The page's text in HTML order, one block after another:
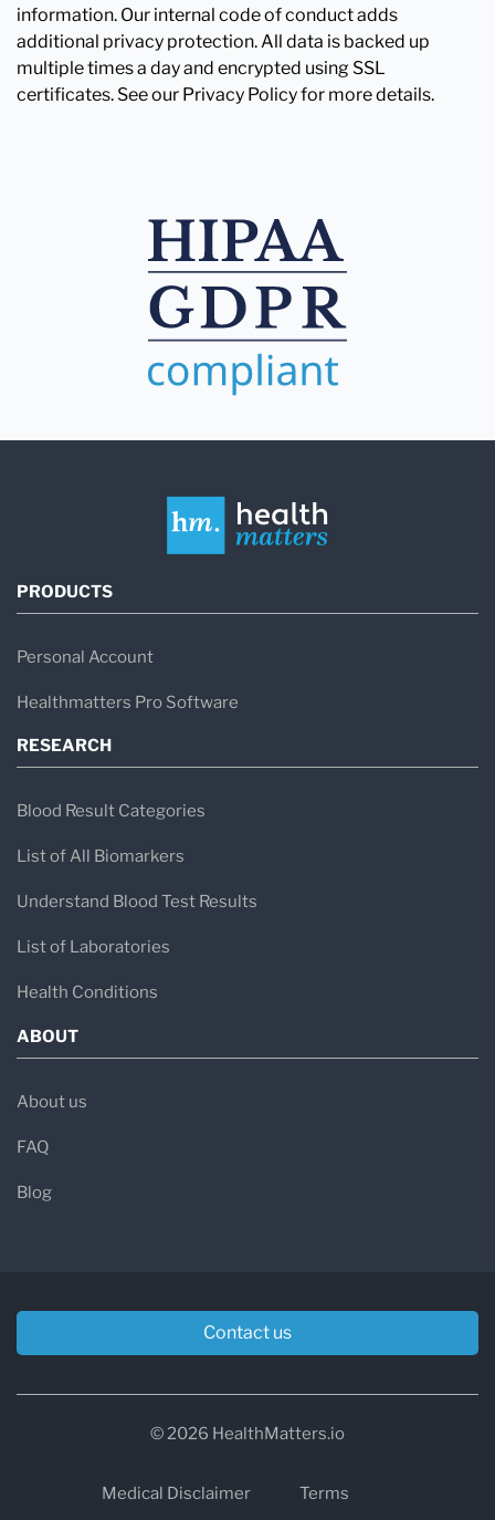
information. Our internal code of conduct adds
additional privacy protection. All data is backed up
multiple times a day and encrypted using SSL
certificates. See our Privacy Policy for more details.
PRODUCTS
Personal Account
Healthmatters Pro Software
RESEARCH
Blood Result Categories
List of All Biomarkers
Understand Blood Test Results
List of Laboratories
Health Conditions
ABOUT
About us
FAQ
Blog
Contact us
© 2026 HealthMatters.io
Medical Disclaimer Terms